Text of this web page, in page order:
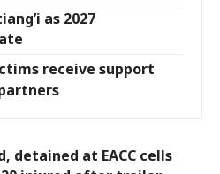
as 2027
receive support
detained at EACC cells